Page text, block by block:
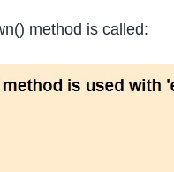
method is called: